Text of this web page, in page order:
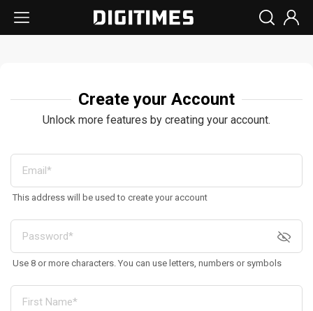
Create your Account
Unlock more features by creating your account.
This address will be used to create your account
Use 8 or more characters. You can use letters, numbers or symbols